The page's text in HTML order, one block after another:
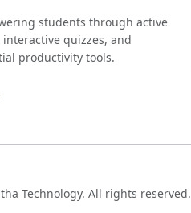
students through active
interactive quizzes, and
productivity tools.
Technology. All rights reserved.